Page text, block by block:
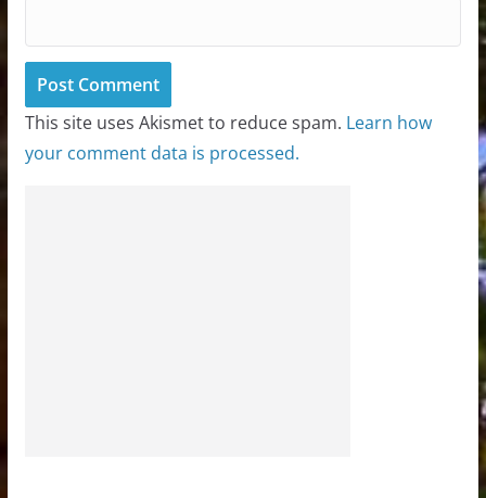
This site uses Akismet to reduce spam. Learn how
your comment data is processed.